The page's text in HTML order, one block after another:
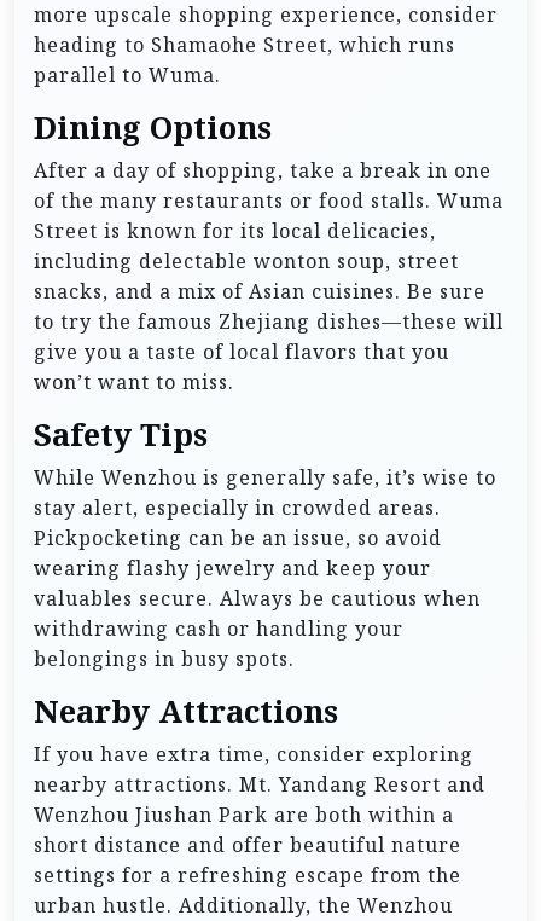
more upscale shopping experience, consider
heading to Shamaohe Street, which runs
parallel to Wuma.
Dining Options
After a day of shopping, take a break in one
of the many restaurants or food stalls. Wuma
Street is known for its local delicacies,
including delectable wonton soup, street
snacks, and a mix of Asian cuisines. Be sure
to try the famous Zhejiang dishes—these will
give you a taste of local flavors that you
won’t want to miss.
Safety Tips
While Wenzhou is generally safe, it’s wise to
stay alert, especially in crowded areas.
Pickpocketing can be an issue, so avoid
wearing flashy jewelry and keep your
valuables secure. Always be cautious when
withdrawing cash or handling your
belongings in busy spots.
Nearby Attractions
If you have extra time, consider exploring
nearby attractions. Mt. Yandang Resort and
Wenzhou Jiushan Park are both within a
short distance and offer beautiful nature
settings for a refreshing escape from the
urban hustle. Additionally, the Wenzhou